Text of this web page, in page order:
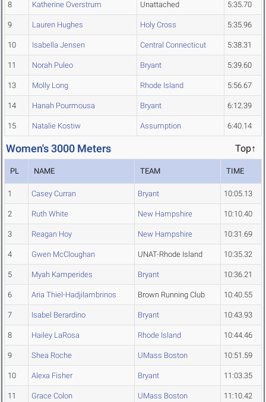
8 Katherine Overstrum Unattached 5:35.70
9 Lauren Hughes Holy Cross 5:35.96
10 Isabella Jensen Central Connecticut 5:38.31
11 Norah Puleo Bryant 5:39.60
13 Molly Long Rhode Island 5:56.67
14 Hanah Pourmousa Bryant 6:12.39
15 Natalie Kostiw Assumption 6:40.14
Women's 3000 Meters Top↑
PL NAME TEAM TIME
1 Casey Curran Bryant 10:05.13
2 Ruth White New Hampshire 10:10.40
3 Reagan Hoy New Hampshire 10:31.69
4 Gwen McCloughan UNAT-Rhode Island 10:35.32
5 Myah Kamperides Bryant 10:36.21
6 Aria Thiel-Hadjilambrinos Brown Running Club 10:40.55
7 Isabel Berardino Bryant 10:43.93
8 Hailey LaRosa Rhode Island 10:44.46
9 Shea Roche UMass Boston 10:51.59
10 Alexa Fisher Bryant 11:03.35
11 Grace Colon UMass Boston 11:10.42